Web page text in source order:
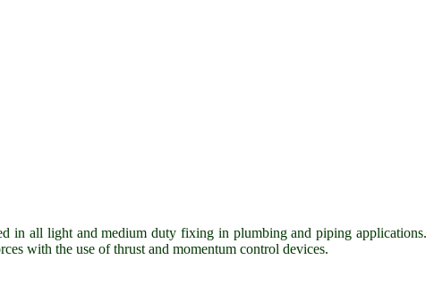
in all light and medium duty fixing in plumbing and piping applications.
with the use of thrust and momentum control devices.